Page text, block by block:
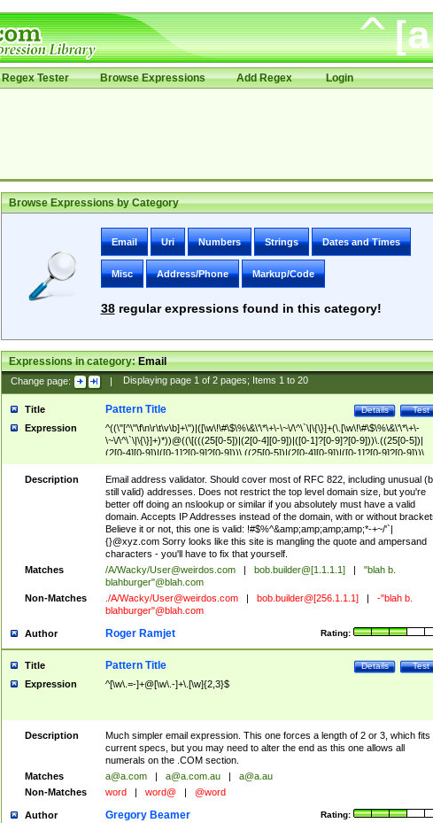
Regex Tester Browse Expressions Add Regex Login
Browse Expressions by Category
Email Uri Numbers Strings Dates and Times
Misc Address/Phone Markup/Code
38regular expressions found in this category!
Expressions in category:Email
Change page: | Displaying page 1of 2pages; Items 1to 20
Title Test
Details
Pattern Title
Expression
^((\"[^\"\f\n\r\t\v\b]+\")|([\w\!\#\$\%\&\'\*\+\-\~\/\^\`\|\{\}]+(\.[\w\!\#\$\%\&\'\*\+\-
\~\/\^\`\|\{\}]+)*))@((\[(((25[0-5])|(2[0-4][0-9])|([0-1]?[0-9]?[0-9]))\.((25[0-5])|
(2[0-4][0-9])|([0-1]?[0-9]?[0-9]))\.((25[0-5])|(2[0-4][0-9])|([0-1]?[0-9]?[0-9]))\.
((25[0-5])|(2[0-4][0-9])|([0-1]?[0-9]?[0-9])))\])|(((25[0-5])|(2[0-4][0-9])|([0-
9]?[0-9]))\.((25[0-5])|(2[0-4][0-9])|([0-1]?[0-9]?[0-9]))\.((25[0-5])|(2[0-4][0-9])|
([0-1]?[0-9]?[0-9]))\.((25[0-5])|(2[0-4][0-9])|([0-1]?[0-9]?[0-9])))|((([A-Za-z0-
9\-])+\.)+[A-Za-z\-]+))$
Description
Email address validator. Should cover most of RFC 822, including unusual
still valid) addresses. Does not restrict the top level domain size, but you're
better off doing an nslookup or similar if you absolutely must have a valid
domain. Accepts IP Addresses instead of the domain, with or without
Believe it or not, this one is valid: !#$%^&amp;amp;amp;amp;*-+~/'`|
{}@xyz.com Sorry looks like this site is mangling the quote and ampersand
characters - you'll have to fix that yourself.
Matches
/A/Wacky/User@weirdos.com bob.builder@[1.1.1.1]
"blah b.
blahburger"@blah.com
Non-Matches
./A/Wacky/User@weirdos.com bob.builder@[256.1.1.1]
-"blah b.
blahburger"@blah.com
Author Rating:
Roger Ramjet
Title Test
Details
Pattern Title
Expression ^[\w\.=-]+@[\w\.-]+\.[\w]{2,3}$
Description
Much simpler email expression. This one forces a length of 2 or 3, which fits
current specs, but you may need to alter the end as this one allows all
numerals on the .COM section.
Matches
a@a.com a@a.com.au
a@a.au
Non-Matches
word word@ @word
Author Rating:
Gregory Beamer